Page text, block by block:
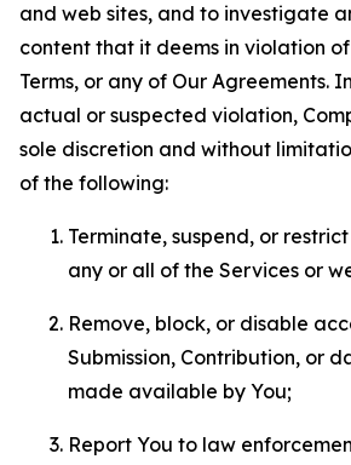
and web sites, and to investigate
content that it deems in violation of
Terms, or any of Our Agreements.
actual or suspected violation,
sole discretion and without
of the following:
Terminate, suspend, or
any or all of the Services or
Remove, block, or disable
Submission, Contribution, or
made available by You;
Report You to law